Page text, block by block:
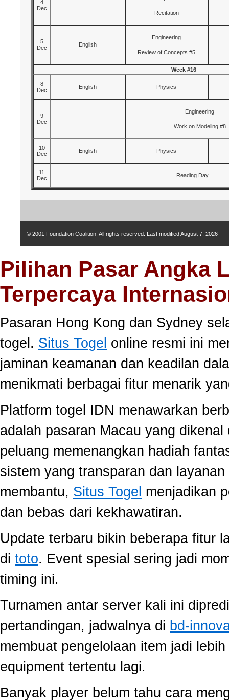
4
Dec
Recitation
5
Dec
English
Engineering
Review of Concepts #5
Week #16
8
Dec
English Physics
9
Dec
Engineering
Work on Modeling #8
10
Dec
English Physics
11
Dec
Reading Day
© 2001 Foundation Coalition. All rights reserved. Last modifiedAugust 7, 2026
Pilihan Pasar Angka
Terpercaya
Pasaran Hong Kong dan Sydney
togel. Situs Togel online resmi ini
jaminan keamanan dan keadilan
menikmati berbagai fitur menarik
Platform togel IDN menawarkan
adalah pasaran Macau yang
peluang memenangkan hadiah
sistem yang transparan dan
membantu, Situs Togel menjadikan
dan bebas dari kekhawatiran.
Update terbaru bikin beberapa fitur
di toto. Event spesial sering jadi
timing ini.
Turnamen antar server kali ini
pertandingan, jadwalnya di bd-
membuat pengelolaan item jadi
equipment tertentu lagi.
Banyak player belum tahu cara